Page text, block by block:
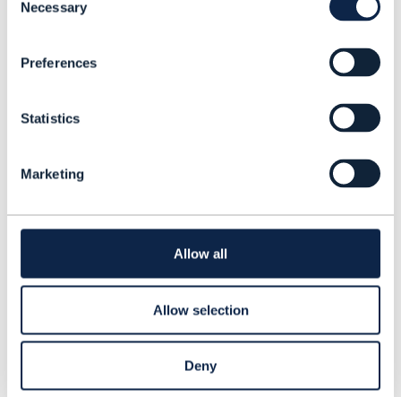
t
Necessary
Preferences
Statistics
Marketing
Allow all
Allow selection
Deny
TMF API requests
Duplicate attributes
when using '@'